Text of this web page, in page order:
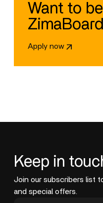
Want to
Apply now
Keep in
Join our subscribers list
and special offers.